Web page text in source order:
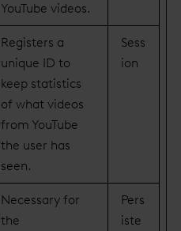
YouTube videos.
Registers a
unique ID to
keep statistics
of what videos
from YouTube
the user has
seen.
Sess
ion
Necessary for
the
Pers
iste